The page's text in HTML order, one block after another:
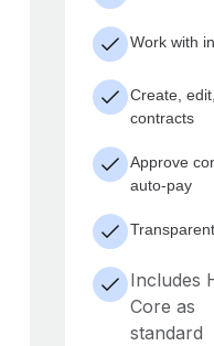
Work with
Create,
contracts
Approve
auto-pay
Includes
Core as
standard